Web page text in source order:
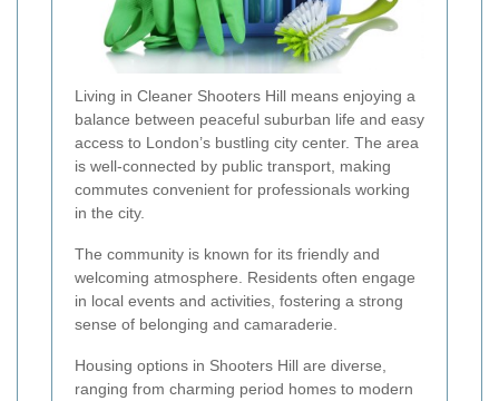
Living in Cleaner Shooters Hill means enjoying a
balance between peaceful suburban life and easy
access to London’s bustling city center. The area
is well-connected by public transport, making
commutes convenient for professionals working
in the city.
The community is known for its friendly and
welcoming atmosphere. Residents often engage
in local events and activities, fostering a strong
sense of belonging and camaraderie.
Housing options in Shooters Hill are diverse,
ranging from charming period homes to modern